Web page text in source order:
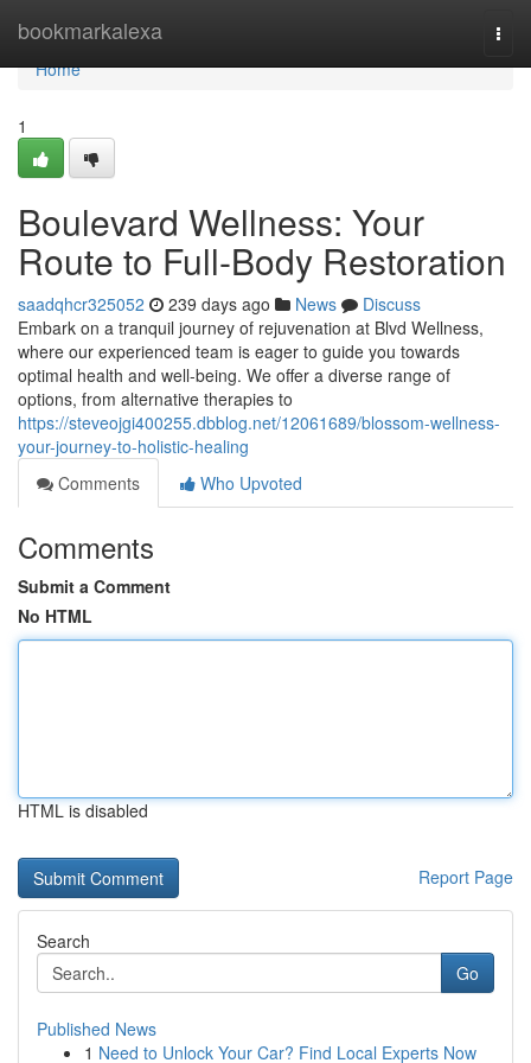
bookmarkalexa
Home
Home
1
Boulevard Wellness: Your
Route to Full-Body Restoration
saadqhcr325052 239 days ago News
Discuss
Embark on a tranquil journey of rejuvenation at Blvd Wellness,
where our experienced team is eager to guide you towards
optimal health and well-being. We offer a diverse range of
options, from alternative therapies to
https://steveojgi400255.dbblog.net/12061689/blossom-wellness-
your-journey-to-holistic-healing
Comments
Who Upvoted
Comments
Submit a Comment
No HTML
HTML is disabled
Report Page
Search
Go
Published News
1 Need to Unlock Your Car? Find Local Experts Now